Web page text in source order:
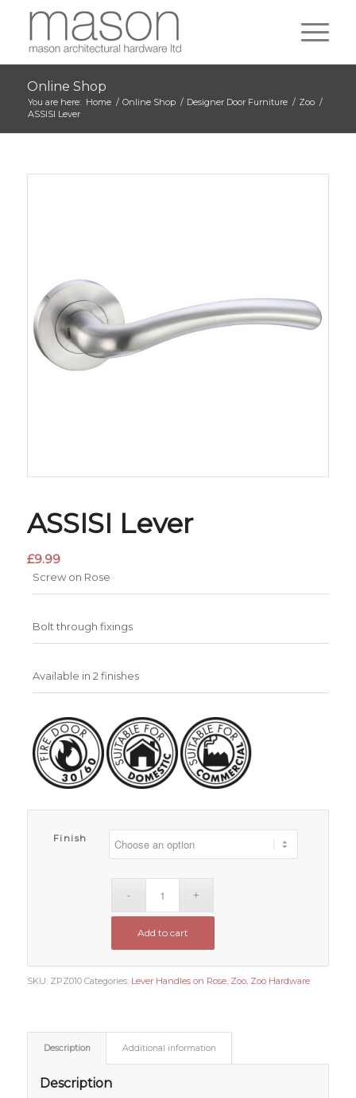
Online Shop
You are here: Home / Online Shop / Designer Door Furniture / Zoo /
ASSISI Lever
ASSISI Lever
£9.99
Screw on Rose
Bolt through fixings
Available in 2 finishes
Finish
Add to cart
SKU: ZPZ010 Categories: Lever Handles on Rose, Zoo, Zoo Hardware
Description Additional information
Description